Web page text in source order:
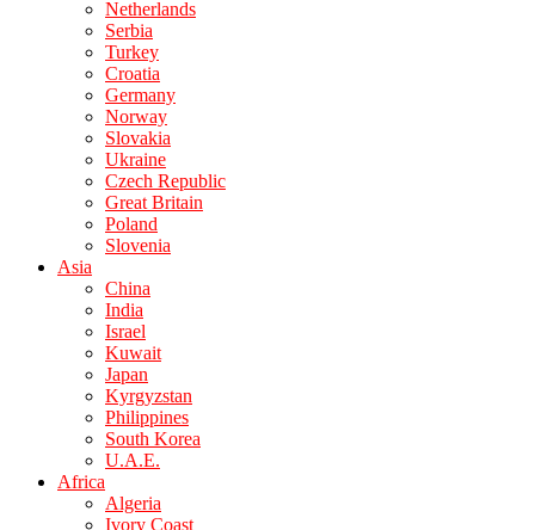
Netherlands
Serbia
Turkey
Croatia
Germany
Norway
Slovakia
Ukraine
Czech Republic
Great Britain
Poland
Slovenia
Asia
China
India
Israel
Kuwait
Japan
Kyrgyzstan
Philippines
South Korea
U.A.E.
Africa
Algeria
Ivory Coast